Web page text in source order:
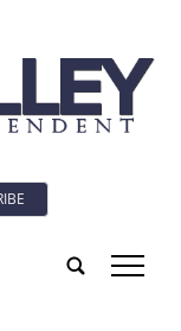
tap